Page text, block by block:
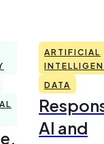
ARTIFICIAL
DATA
AI and